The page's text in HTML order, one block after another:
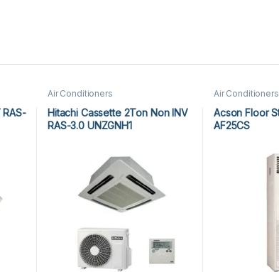
RAS-
Air Conditioners
Hitachi Cassette 2Ton Non INV
RAS-3.0 UNZGNH1
Air Conditioners
Acson Floor
AF25CS